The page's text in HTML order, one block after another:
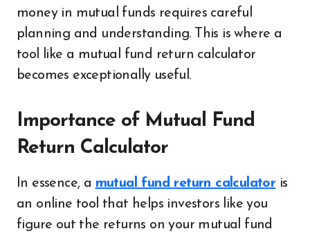
money in mutual funds requires careful
planning and understanding. This is where a
tool like a mutual fund return calculator
becomes exceptionally useful.
Importance of Mutual Fund
Return Calculator
In essence, a mutual fund return calculator is
an online tool that helps investors like you
figure out the returns on your mutual fund